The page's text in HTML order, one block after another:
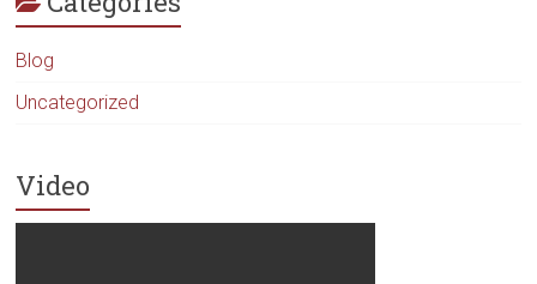
Blog
Uncategorized
Video